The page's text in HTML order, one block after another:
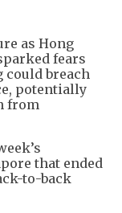
as Hong
fears
could breach
potentially
from
that ended
to-back